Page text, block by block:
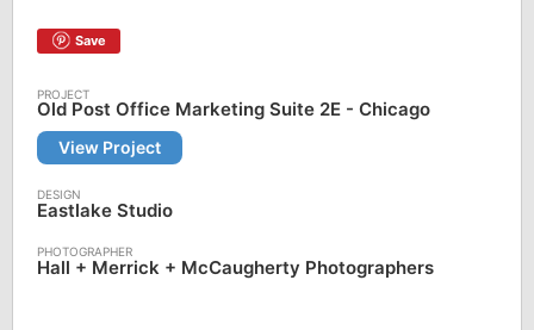
Save
Old Post Office Marketing Suite 2E - Chicago
View Project
Eastlake Studio
Hall + Merrick + McCaugherty Photographers